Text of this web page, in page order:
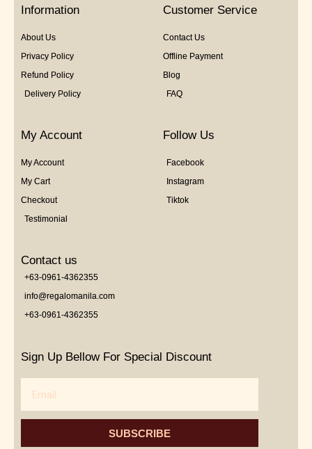
Information
About Us
Privacy Policy
Refund Policy
Delivery Policy
Customer Service
Contact Us
Offline Payment
Blog
FAQ
My Account
My Account
My Cart
Checkout
Testimonial
Follow Us
Facebook
Instagram
Tiktok
Contact us
+63-0961-4362355
info@regalomanila.com
+63-0961-4362355
Sign Up Bellow For Special Discount
SUBSCRIBE